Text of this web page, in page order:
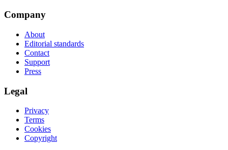
Company
About
Editorial standards
Contact
Support
Press
Legal
Privacy
Terms
Cookies
Copyright